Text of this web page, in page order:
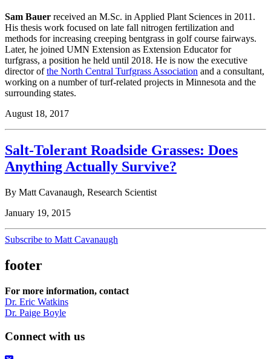
Sam Bauer received an M.Sc. in Applied Plant Sciences in 2011.
His thesis work focused on late fall nitrogen fertilization and
methods for increasing creeping bentgrass in golf course fairways.
Later, he joined UMN Extension as Extension Educator for
turfgrass, a position he held until 2018. He is now the executive
director ofthe North Central Turfgrass Association and a consultant,
working on a number of turf-related projects in Minnesota and the
surrounding states.
August 18, 2017
Salt-Tolerant Roadside Grasses: Does
Anything Actually Survive?
By Matt Cavanaugh, Research Scientist
January 19, 2015
Subscribe to Matt Cavanaugh
footer
For more information, contact
Dr. Eric Watkins
Dr. Paige Boyle
Connect with us